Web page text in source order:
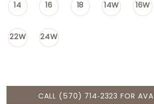
14 16 18 14W 16W
22W 24W
CALL (570) 714‑2323 FOR